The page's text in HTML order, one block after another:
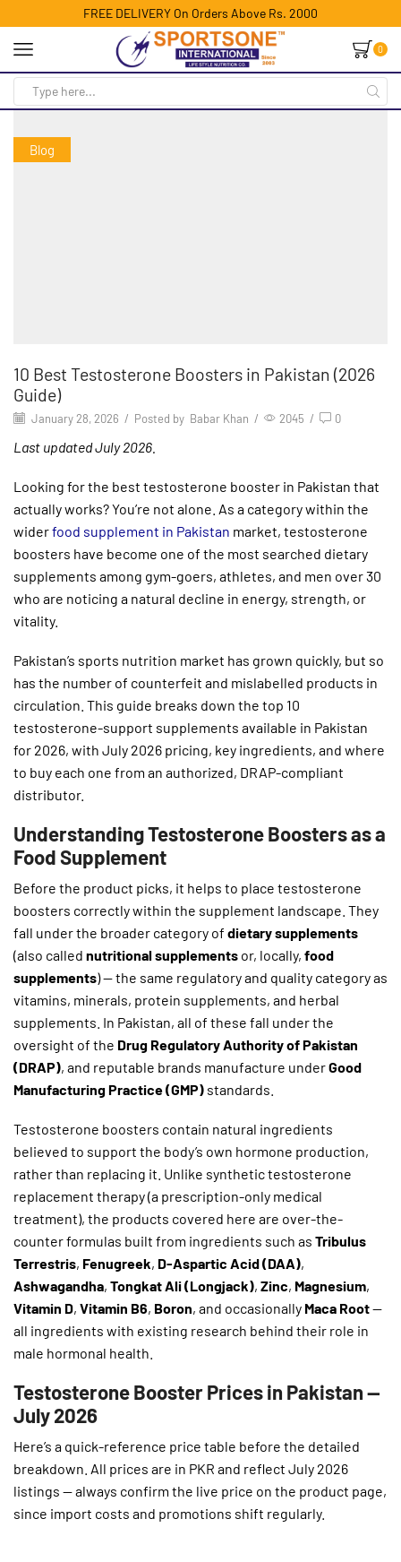
FREE DELIVERY On Orders Above Rs. 2000
0
Blog
10 Best Testosterone Boosters in Pakistan (2026
Guide)
January 28, 2026 / Posted by Babar Khan / 2045 / 0
Last updated July 2026.
Looking for the best testosterone booster in Pakistan that
actually works? You’re not alone. As a category within the
widerfood supplement in Pakistan market, testosterone
boosters have become one of the most searched dietary
supplements among gym-goers, athletes, and men over 30
who are noticing a natural decline in energy, strength, or
vitality.
Pakistan’s sports nutrition market has grown quickly, but so
has the number of counterfeit and mislabelled products in
circulation. This guide breaks down the top 10
testosterone-support supplements available in Pakistan
for 2026, with July 2026 pricing, key ingredients, and where
to buy each one from an authorized, DRAP-compliant
distributor.
Understanding Testosterone Boosters as a
Food Supplement
Before the product picks, it helps to place testosterone
boosters correctly within the supplement landscape. They
fall under the broader category of dietary supplements
(also called nutritional supplements or, locally, food
supplements) — the same regulatory and quality category as
vitamins, minerals, protein supplements, and herbal
supplements. In Pakistan, all of these fall under the
oversight of the Drug Regulatory Authority of Pakistan
(DRAP), and reputable brands manufacture underGood
Manufacturing Practice (GMP) standards.
Testosterone boosters contain natural ingredients
believed to support the body’s own hormone production,
rather than replacing it. Unlike synthetic testosterone
replacement therapy (a prescription-only medical
treatment), the products covered here are over-the-
counter formulas built from ingredients such as Tribulus
Terrestris, Fenugreek, D-Aspartic Acid (DAA),
Ashwagandha, Tongkat Ali (Longjack), Zinc, Magnesium,
Vitamin D, Vitamin B6, Boron, and occasionally Maca Root—
all ingredients with existing research behind their role in
male hormonal health.
Testosterone Booster Prices in Pakistan —
July 2026
Here’s a quick-reference price table before the detailed
breakdown. All prices are in PKR and reflect July 2026
listings — always confirm the live price on the product page,
since import costs and promotions shift regularly.